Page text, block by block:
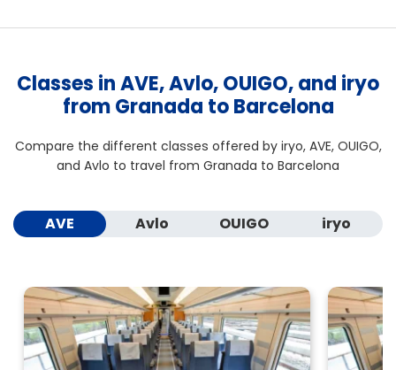
Classes in AVE, Avlo, OUIGO, and iryo
from Granada to Barcelona
Compare the different classes offered by iryo, AVE, OUIGO,
and Avlo to travel from Granada to Barcelona
AVE Avlo OUIGO iryo